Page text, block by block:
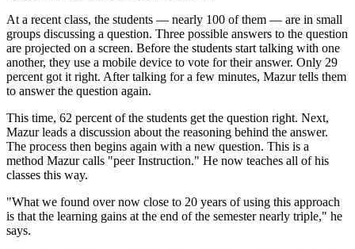
At a recent class, the students — nearly 100 of them — are in small
groups discussing a question. Three possible answers to the question
are projected on a screen. Before the students start talking with one
another, they use a mobile device to vote for their answer. Only 29
percent got it right. After talking for a few minutes, Mazur tells them
to answer the question again.
This time, 62 percent of the students get the question right. Next,
Mazur leads a discussion about the reasoning behind the answer.
The process then begins again with a new question. This is a
method Mazur calls "peer Instruction." He now teaches all of his
classes this way.
"What we found over now close to 20 years of using this approach
is that the learning gains at the end of the semester nearly triple," he
says.